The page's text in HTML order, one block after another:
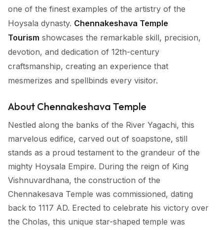
one of the finest examples of the artistry of the
Hoysala dynasty. Chennakeshava Temple
Tourism showcases the remarkable skill, precision,
devotion, and dedication of 12th-century
craftsmanship, creating an experience that
mesmerizes and spellbinds every visitor.
About Chennakeshava Temple
Nestled along the banks of the River Yagachi, this
marvelous edifice, carved out of soapstone, still
stands as a proud testament to the grandeur of the
mighty Hoysala Empire. During the reign of King
Vishnuvardhana, the construction of the
Chennakesava Temple was commissioned, dating
back to 1117 AD. Erected to celebrate his victory over
the Cholas, this unique star-shaped temple was